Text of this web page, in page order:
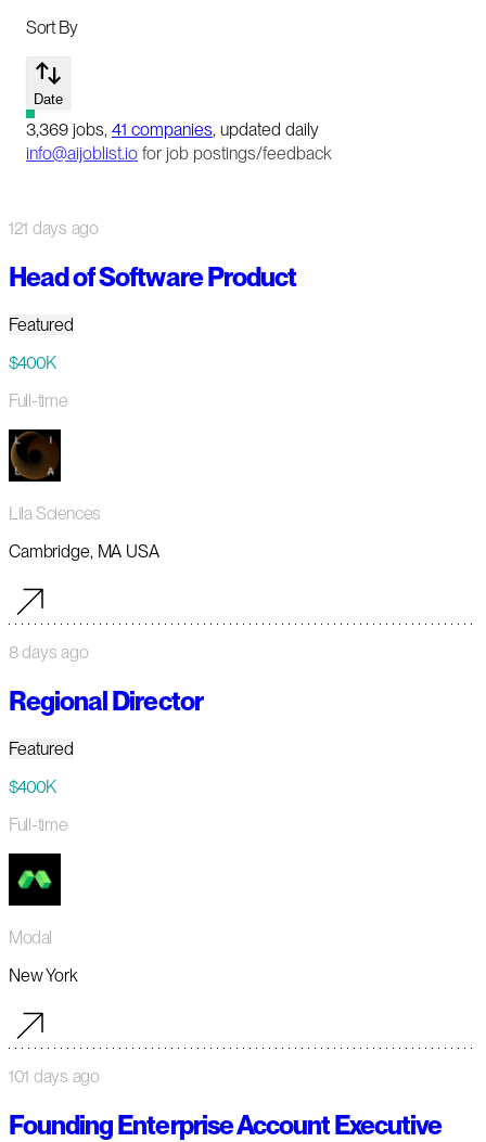
Sort By
Date
3,369 jobs, 41 companies, updated daily
info@aijoblist.io for job postings/feedback
121 days ago
Head of Software Product
Featured
$400K
Full-time
Lila Sciences
Cambridge, MA USA
8 days ago
Regional Director
Featured
$400K
Full-time
Modal
New York
101 days ago
Founding Enterprise Account Executive